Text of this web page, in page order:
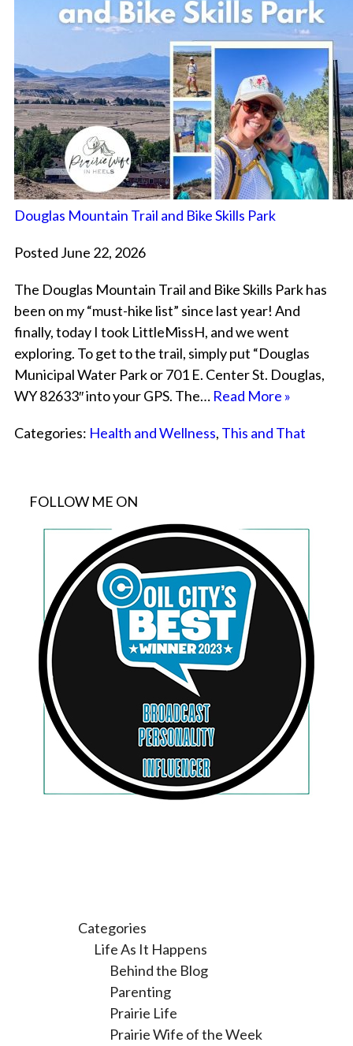
Douglas Mountain Trail and Bike Skills Park
Posted June 22, 2026
The Douglas Mountain Trail and Bike Skills Park has
been on my “must-hike list” since last year! And
finally, today I took LittleMissH, and we went
exploring. To get to the trail, simply put “Douglas
Municipal Water Park or 701 E. Center St. Douglas,
WY 82633″ into your GPS. The… Read More »
Categories: Health and Wellness, This and That
FOLLOW ME ON
Categories
Life As It Happens
Behind the Blog
Parenting
Prairie Life
Prairie Wife of the Week